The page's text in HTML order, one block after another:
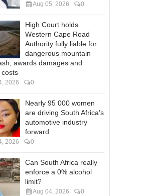
Aug 05, 2026 0
High Court holds
Western Cape Road
Authority fully liable for
dangerous mountain
awards damages and
costs
2026 0
Nearly 95 000 women
are driving South Africa's
automotive industry
forward
2026 0
Can South Africa really
enforce a 0% alcohol
limit?
Aug 04, 2026 0